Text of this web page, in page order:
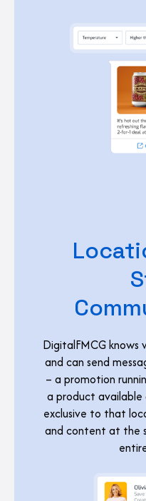
DigitalFMCG knows
and can send
– a promotion
a product
exclusive to that
and content at the